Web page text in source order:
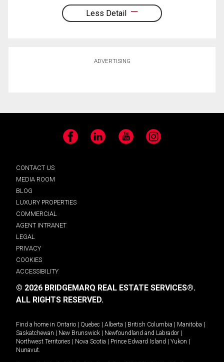
Less Detail
ADVERTISING
Facebook LinkedIn YouTube Instagram
CONTACT US
MEDIA ROOM
BLOG
LUXURY PROPERTIES
COMMERCIAL
AGENT INTRANET
LEGAL
PRIVACY
COOKIES
ACCESSIBILITY
© 2026 BRIDGEMARQ REAL ESTATE SERVICES®.
ALL RIGHTS RESERVED.
Find a home in Ontario | Quebec | Alberta | British Columbia | Manitoba |
Saskatchewan | New Brunswick | Newfoundland and Labrador |
Northwest Territories | Nova Scotia | Prince Edward Island | Yukon |
Nunavut.